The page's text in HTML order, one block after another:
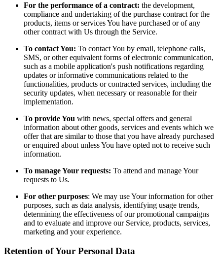
For the performance of a contract: the development,
compliance and undertaking of the purchase contract for the
products, items or services You have purchased or of any
other contract with Us through the Service.
To contact You: To contact You by email, telephone calls,
SMS, or other equivalent forms of electronic communication,
such as a mobile application's push notifications regarding
updates or informative communications related to the
functionalities, products or contracted services, including the
security updates, when necessary or reasonable for their
implementation.
To provide You with news, special offers and general
information about other goods, services and events which we
offer that are similar to those that you have already purchased
or enquired about unless You have opted not to receive such
information.
To manage Your requests: To attend and manage Your
requests to Us.
For other purposes: We may use Your information for other
purposes, such as data analysis, identifying usage trends,
determining the effectiveness of our promotional campaigns
and to evaluate and improve our Service, products, services,
marketing and your experience.
Retention of Your Personal Data